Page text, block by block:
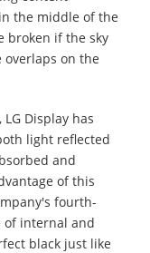
the middle of the
broken if the sky
on the
Display has
light reflected
and
of this
fourth-
of internal and
black just like